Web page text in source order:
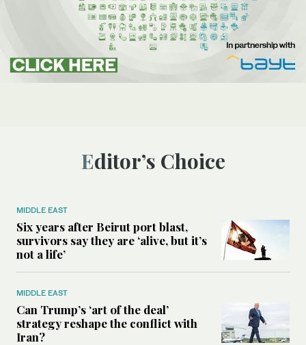
Editor’s Choice
MIDDLE EAST
Six years after Beirut port blast,
survivors say they are ‘alive, but it’s
not a life’
MIDDLE EAST
Can Trump’s ‘art of the deal’
strategy reshape the conflict with
Iran?